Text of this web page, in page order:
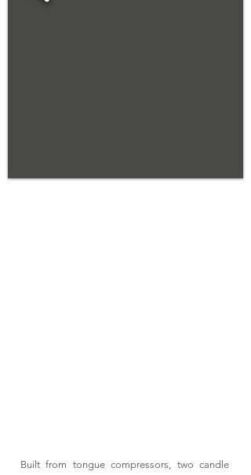
Built from tongue compressors, two candle